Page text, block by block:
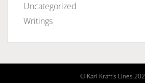
Uncategorized
Writings
© Karl Kraft's Lines